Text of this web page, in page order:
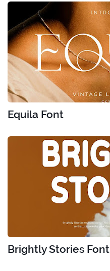
Equila Font
Brightly Stories Font